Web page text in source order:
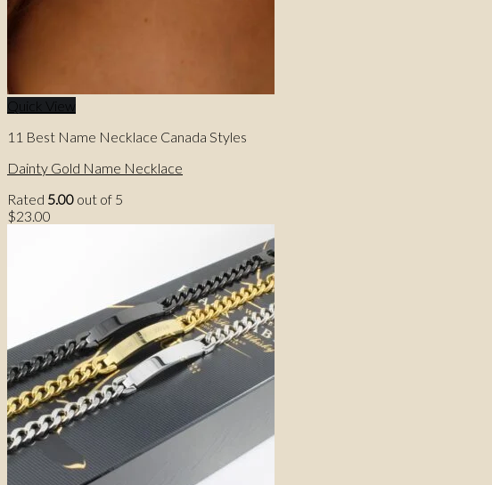
Quick View
11 Best Name Necklace Canada Styles
Dainty Gold Name Necklace
Rated 5.00 out of 5
$23.00